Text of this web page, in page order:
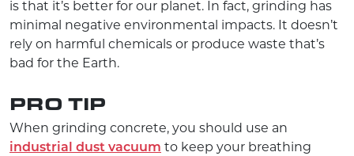
is that it’s better for our planet. In fact, grinding has
minimal negative environmental impacts. It doesn’t
rely on harmful chemicals or produce waste that’s
bad for the Earth.
PRO TIP
When grinding concrete, you should use an
industrial dust vacuum to keep your breathing